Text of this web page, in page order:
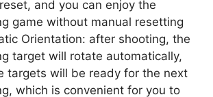
and you can enjoy the
game without manual resetting
Orientation: after shooting, the
target will rotate automatically,
targets will be ready for the next
which is convenient for you to